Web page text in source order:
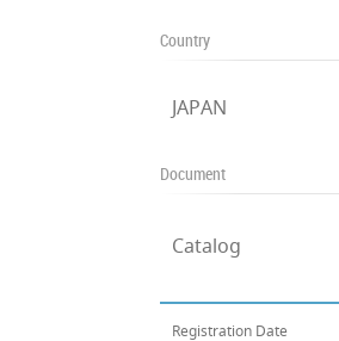
Country
JAPAN
Document
Catalog
Registration Date